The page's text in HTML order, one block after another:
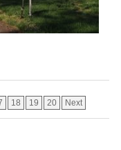
18 19 20
Next